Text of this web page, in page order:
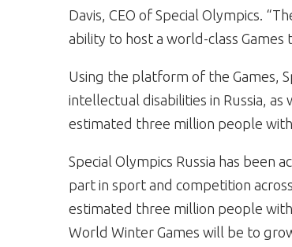
Davis, CEO of Special Olympics.
ability to host a world-class
Using the platform of the Games,
intellectual disabilities in Russia,
estimated three million people
Special Olympics Russia has been
part in sport and competition
estimated three million people
World Winter Games will be to